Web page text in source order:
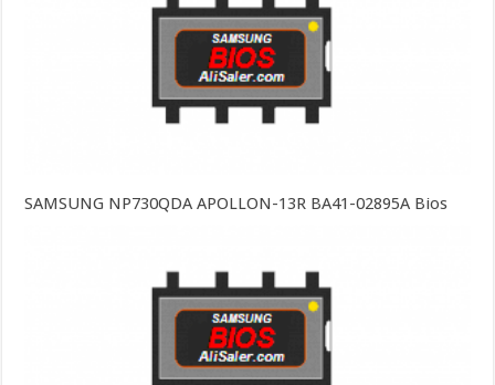
SAMSUNG NP730QDA APOLLON-13R BA41-02895A Bios